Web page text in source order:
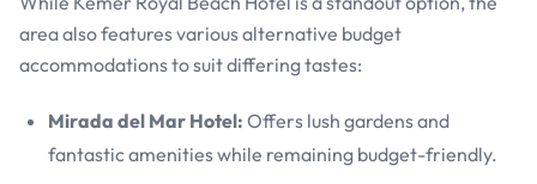
area also features various alternative budget
accommodations to suit differing tastes:
Mirada del Mar Hotel: Offers lush gardens and
fantastic amenities while remaining budget-friendly.